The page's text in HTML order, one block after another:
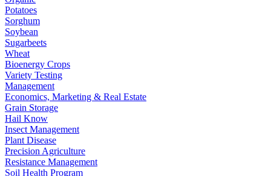
Potatoes
Sorghum
Soybean
Sugarbeets
Wheat
Bioenergy Crops
Variety Testing
Management
Economics, Marketing & Real Estate
Grain Storage
Hail Know
Insect Management
Plant Disease
Precision Agriculture
Resistance Management
Soil Health Program